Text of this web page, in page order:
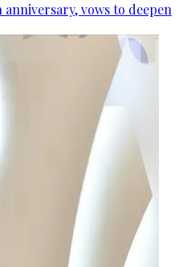
anniversary, vows to deepen